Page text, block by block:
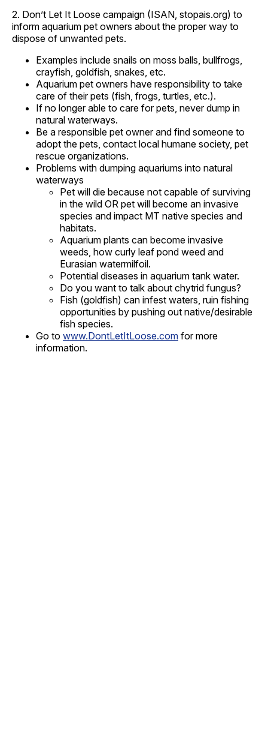
2. Don’t Let It Loose campaign (ISAN, stopais.org) to
inform aquarium pet owners about the proper way to
dispose of unwanted pets.
Examples include snails on moss balls, bullfrogs,
crayfish, goldfish, snakes, etc.
Aquarium pet owners have responsibility to take
care of their pets (fish, frogs, turtles, etc.).
If no longer able to care for pets, never dump in
natural waterways.
Be a responsible pet owner and find someone to
adopt the pets, contact local humane society, pet
rescue organizations.
Problems with dumping aquariums into natural
waterways
Pet will die because not capable of surviving
in the wild OR pet will become an invasive
species and impact MT native species and
habitats.
Aquarium plants can become invasive
weeds, how curly leaf pond weed and
Eurasian watermilfoil.
Potential diseases in aquarium tank water.
Do you want to talk about chytrid fungus?
Fish (goldfish) can infest waters, ruin fishing
opportunities by pushing out native/desirable
fish species.
Go to www.DontLetItLoose.com for more
information.